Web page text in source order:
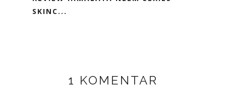
SKINC...
1 KOMENTAR